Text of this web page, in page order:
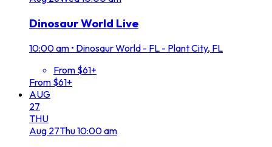
Dinosaur World Live
10:00 am • Dinosaur World - FL - Plant City, FL
From $61+
From $61+
AUG
27
THU
Aug 27Thu10:00 am